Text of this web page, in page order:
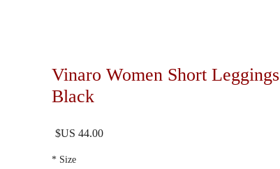
Vinaro Women Short Leggings
Black
السعر
Size
*